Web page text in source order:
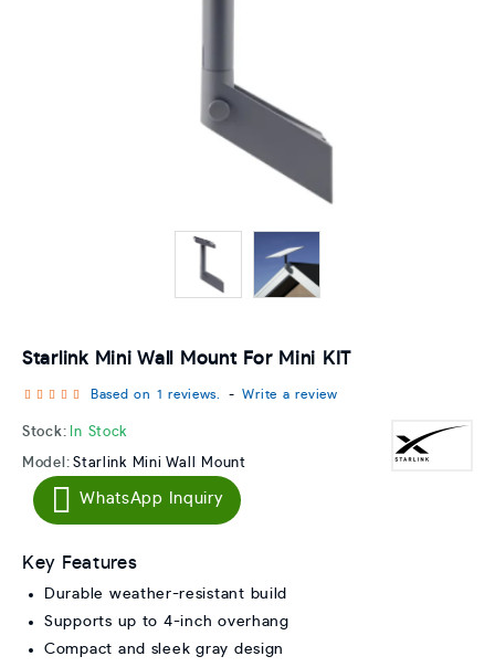
Starlink Mini Wall Mount For Mini KIT
Stock: In Stock
Model: Starlink Mini Wall Mount
Based on 1 reviews. - Write a review
WhatsApp Inquiry
Key Features
Durable weather-resistant build
Supports up to 4-inch overhang
Compact and sleek gray design